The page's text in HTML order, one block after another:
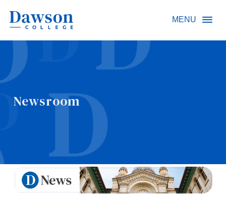
MENU
Newsroom
People Search
Omnivox
Quicklinks